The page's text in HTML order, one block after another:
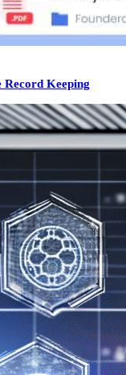
Keeping